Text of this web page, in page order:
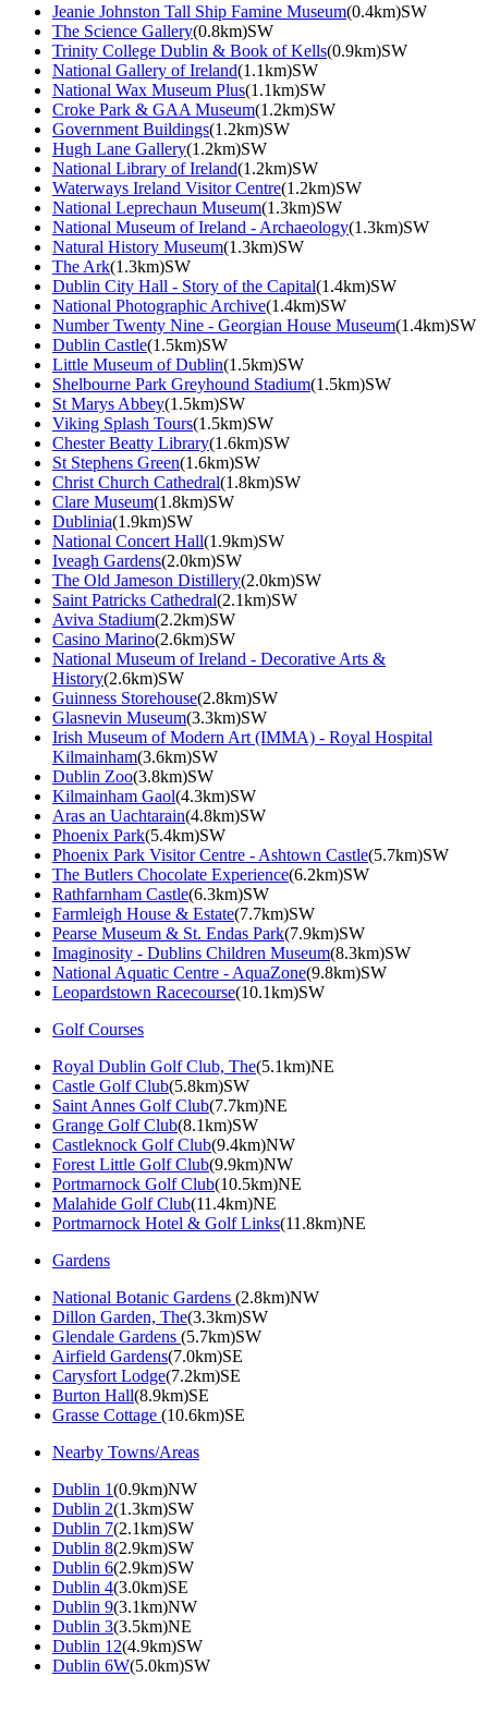
Jeanie Johnston Tall Ship Famine Museum(0.4km)SW
The Science Gallery(0.8km)SW
Trinity College Dublin & Book of Kells(0.9km)SW
National Gallery of Ireland(1.1km)SW
National Wax Museum Plus(1.1km)SW
Croke Park & GAA Museum(1.2km)SW
Government Buildings(1.2km)SW
Hugh Lane Gallery(1.2km)SW
National Library of Ireland(1.2km)SW
Waterways Ireland Visitor Centre(1.2km)SW
National Leprechaun Museum(1.3km)SW
National Museum of Ireland - Archaeology(1.3km)SW
Natural History Museum(1.3km)SW
The Ark(1.3km)SW
Dublin City Hall - Story of the Capital(1.4km)SW
National Photographic Archive(1.4km)SW
Number Twenty Nine - Georgian House Museum(1.4km)SW
Dublin Castle(1.5km)SW
Little Museum of Dublin(1.5km)SW
Shelbourne Park Greyhound Stadium(1.5km)SW
St Marys Abbey(1.5km)SW
Viking Splash Tours(1.5km)SW
Chester Beatty Library(1.6km)SW
St Stephens Green(1.6km)SW
Christ Church Cathedral(1.8km)SW
Clare Museum(1.8km)SW
Dublinia(1.9km)SW
National Concert Hall(1.9km)SW
Iveagh Gardens(2.0km)SW
The Old Jameson Distillery(2.0km)SW
Saint Patricks Cathedral(2.1km)SW
Aviva Stadium(2.2km)SW
Casino Marino(2.6km)SW
National Museum of Ireland - Decorative Arts &
History(2.6km)SW
Guinness Storehouse(2.8km)SW
Glasnevin Museum(3.3km)SW
Irish Museum of Modern Art (IMMA) - Royal Hospital
Kilmainham(3.6km)SW
Dublin Zoo(3.8km)SW
Kilmainham Gaol(4.3km)SW
Aras an Uachtarain(4.8km)SW
Phoenix Park(5.4km)SW
Phoenix Park Visitor Centre - Ashtown Castle(5.7km)SW
The Butlers Chocolate Experience(6.2km)SW
Rathfarnham Castle(6.3km)SW
Farmleigh House & Estate(7.7km)SW
Pearse Museum & St. Endas Park(7.9km)SW
Imaginosity - Dublins Children Museum(8.3km)SW
National Aquatic Centre - AquaZone(9.8km)SW
Leopardstown Racecourse(10.1km)SW
Golf Courses
Royal Dublin Golf Club, The(5.1km)NE
Castle Golf Club(5.8km)SW
Saint Annes Golf Club(7.7km)NE
Grange Golf Club(8.1km)SW
Castleknock Golf Club(9.4km)NW
Forest Little Golf Club(9.9km)NW
Portmarnock Golf Club(10.5km)NE
Malahide Golf Club(11.4km)NE
Portmarnock Hotel & Golf Links(11.8km)NE
Gardens
National Botanic Gardens (2.8km)NW
Dillon Garden, The(3.3km)SW
Glendale Gardens (5.7km)SW
Airfield Gardens(7.0km)SE
Carysfort Lodge(7.2km)SE
Burton Hall(8.9km)SE
Grasse Cottage (10.6km)SE
Nearby Towns/Areas
Dublin 1(0.9km)NW
Dublin 2(1.3km)SW
Dublin 7(2.1km)SW
Dublin 8(2.9km)SW
Dublin 6(2.9km)SW
Dublin 4(3.0km)SE
Dublin 9(3.1km)NW
Dublin 3(3.5km)NE
Dublin 12(4.9km)SW
Dublin 6W(5.0km)SW